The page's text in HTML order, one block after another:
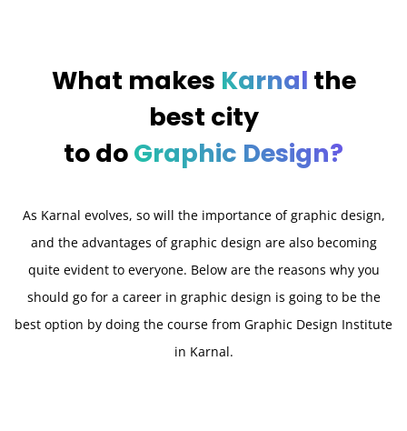
What makes Karnal the
best city
to doGraphic Design?
As Karnal evolves, so will the importance of graphic design,
and the advantages of graphic design are also becoming
quite evident to everyone. Below are the reasons why you
should go for a career in graphic design is going to be the
best option by doing the course from Graphic Design Institute
in Karnal.